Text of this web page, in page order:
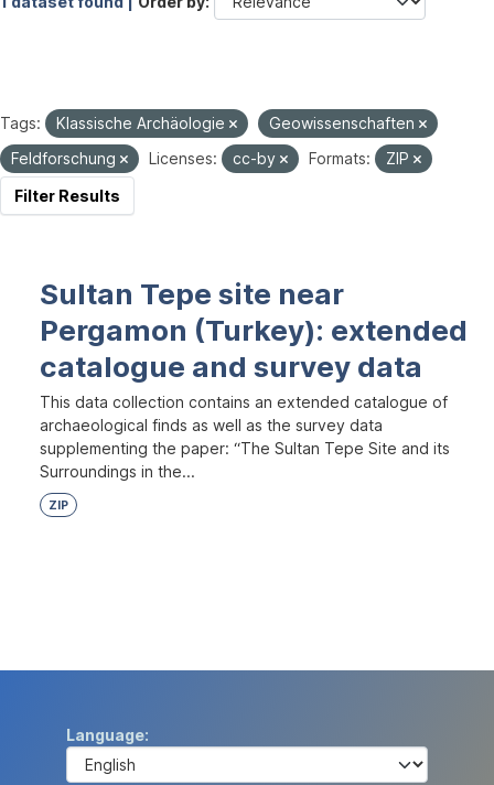
Tags: Klassische Archäologie
Geowissenschaften
Feldforschung
Licenses: cc-by Formats:
ZIP
Filter Results
Sultan Tepe site near
Pergamon (Turkey): extended
catalogue and survey data
This data collection contains an extended catalogue of
archaeological finds as well as the survey data
supplementing the paper: “The Sultan Tepe Site and its
Surroundings in the...
ZIP
Language